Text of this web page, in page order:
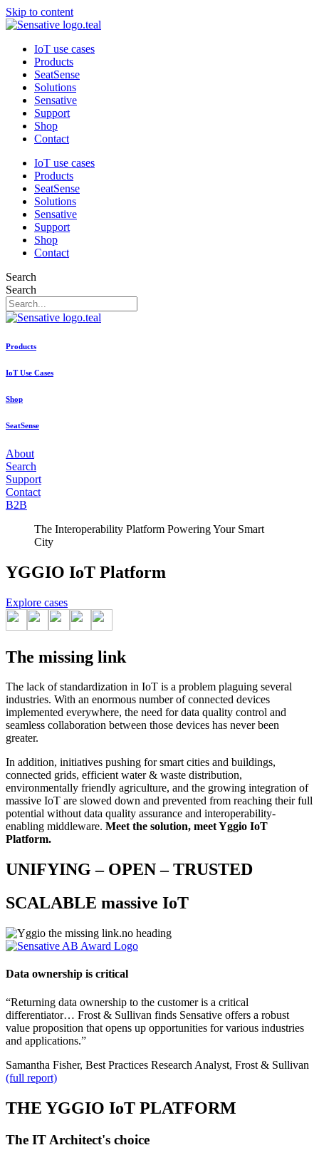
Skip to content
IoT use cases
Products
SeatSense
Solutions
Sensative
Support
Shop
Contact
IoT use cases
Products
SeatSense
Solutions
Sensative
Support
Shop
Contact
Search
Search
Products
IoT Use Cases
Shop
SeatSense
About
Search
Support
Contact
B2B
The Interoperability Platform Powering Your Smart
City
YGGIO IoT Platform
Explore cases
The missing link
The lack of standardization in IoT is a problem plaguing several
industries. With an enormous number of connected devices
implemented everywhere, the need for data quality control and
seamless collaboration between those devices has never been
greater.
In addition, initiatives pushing for smart cities and buildings,
connected grids, efficient water & waste distribution,
environmentally friendly agriculture, and the growing integration of
massive IoT are slowed down and prevented from reaching their full
potential without data quality assurance and interoperability-
enabling middleware. Meet the solution, meet Yggio IoT
Platform.
UNIFYING – OPEN – TRUSTED
SCALABLE massive IoT
Data ownership is critical
“Returning data ownership to the customer is a critical
differentiator… Frost & Sullivan finds Sensative offers a robust
value proposition that opens up opportunities for various industries
and applications.”
Samantha Fisher, Best Practices Research Analyst, Frost & Sullivan
(full report)
THE YGGIO IoT PLATFORM
The IT Architect's choice